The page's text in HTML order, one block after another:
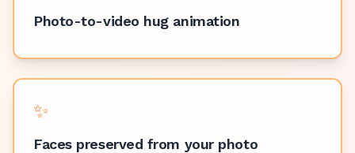
Photo-to-video hug animation
✨
Faces preserved from your photo